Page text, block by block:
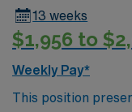
13 weeks
$1,956 to
Weekly Pay*
This position